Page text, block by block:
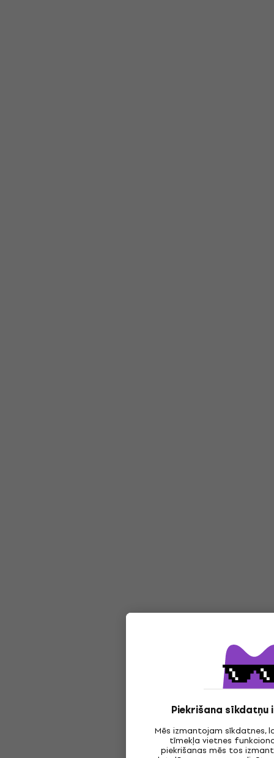
Piekrišana sīkdatņu
Mēs izmantojam sīkdatnes,
tīmekļa vietnes
piekrišanas mēs tos